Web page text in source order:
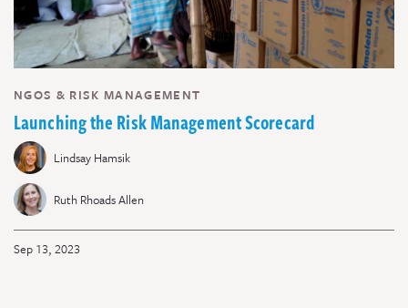
NGOS & RISK MANAGEMENT
Launching the Risk Management Scorecard
Lindsay Hamsik
Ruth Rhoads Allen
Sep 13, 2023